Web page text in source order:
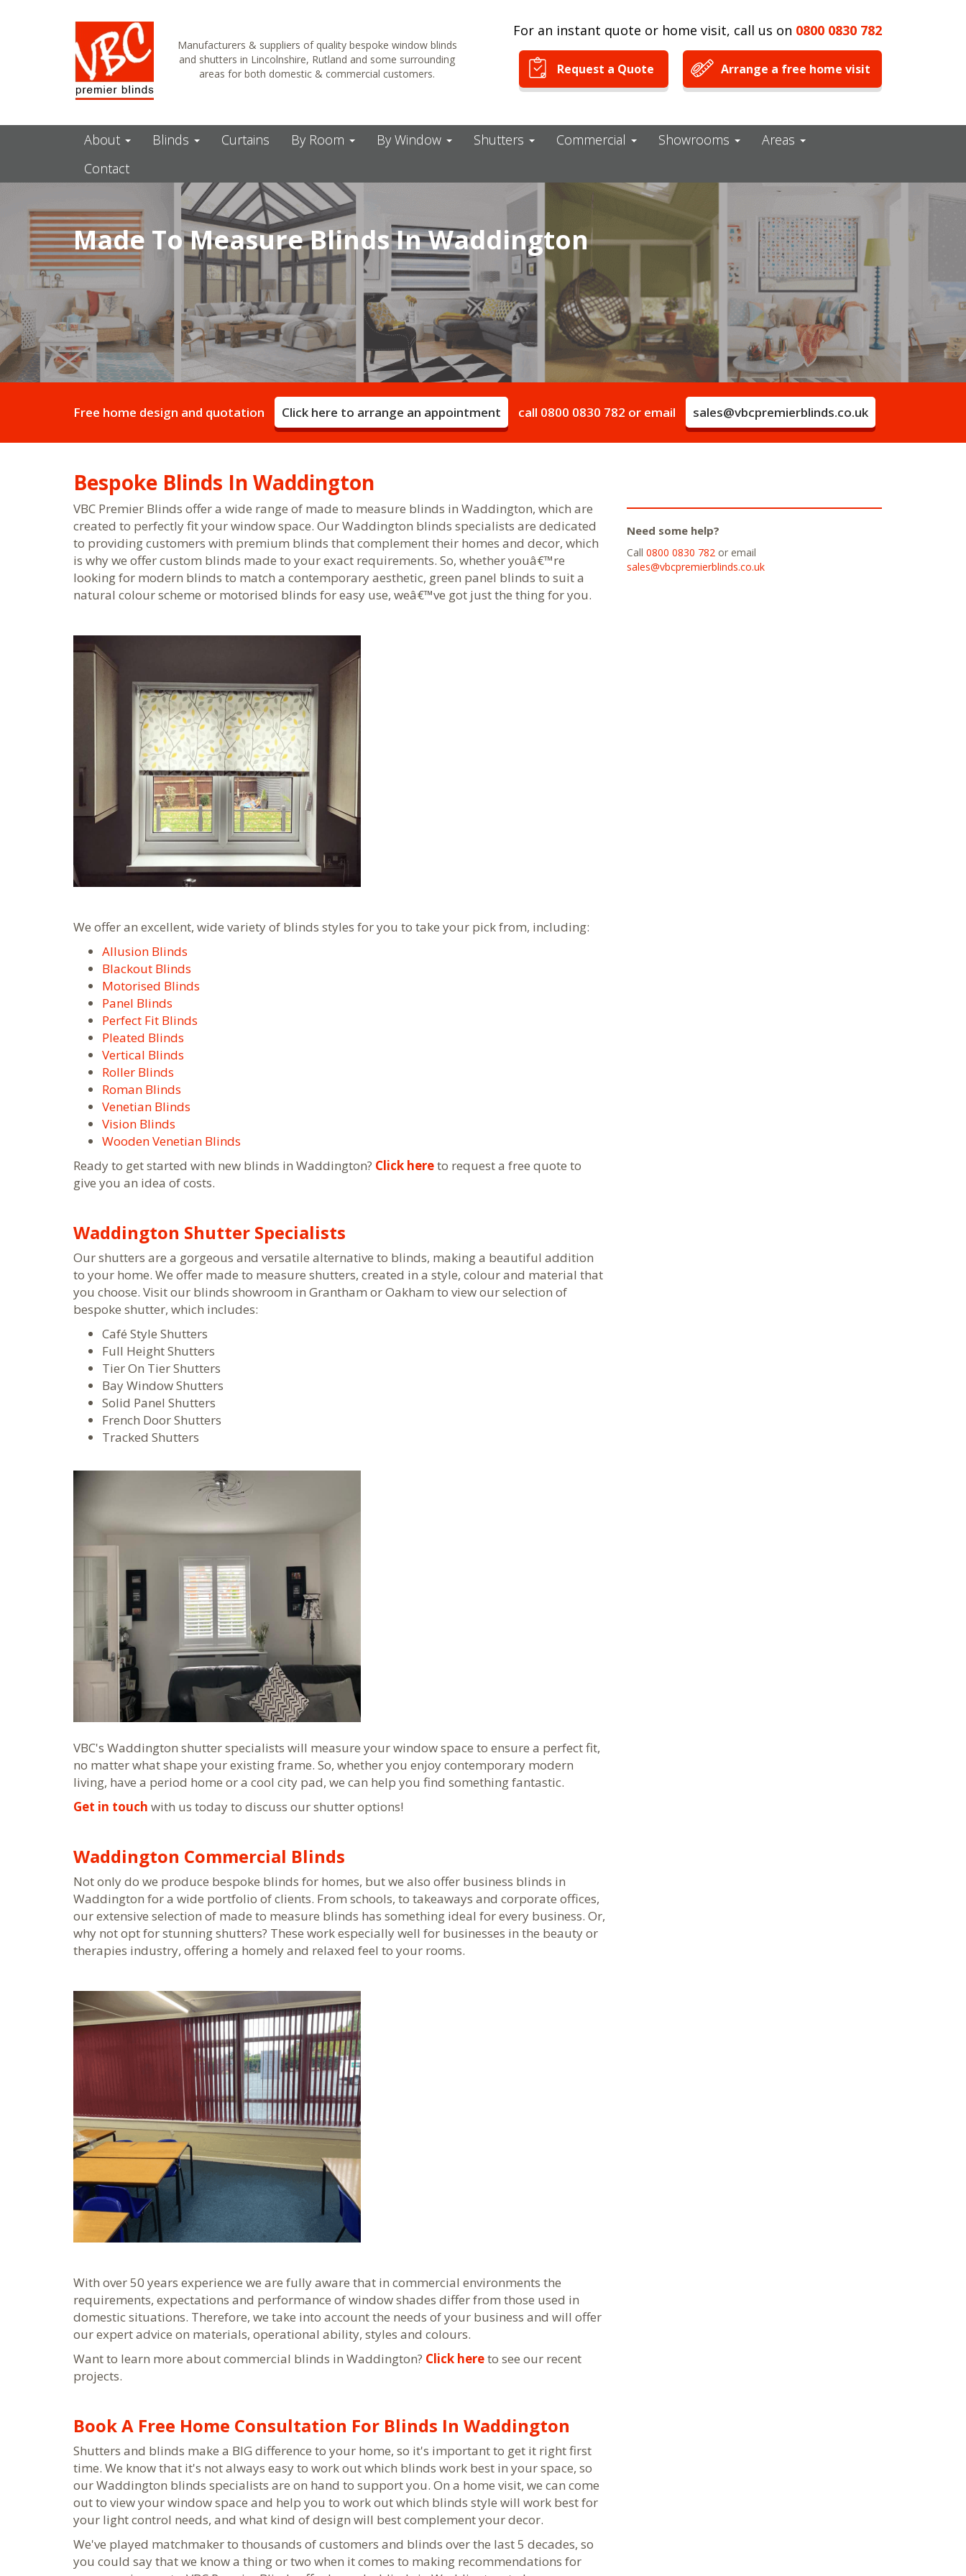
Manufacturers & suppliers of quality bespoke window blinds
and shutters in Lincolnshire, Rutland and some surrounding
areas for both domestic & commercial customers.
For an instant quote or home visit, call us on 0800 0830 782
Request a Quote Arrange a free home visit
About Blinds Curtains By Room By Window Shutters Commercial Showrooms
Areas
Contact
Made To Measure Blinds In Waddington
Free home design and quotation Click here to arrange an appointment call 0800 0830 782 or email sales@vbcpremierblinds.co.uk
Bespoke Blinds In Waddington
VBC Premier Blinds offer a wide range of made to measure blinds in Waddington, which are
created to perfectly fit your window space. Our Waddington blinds specialists are dedicated
to providing customers with premium blinds that complement their homes and decor, which
is why we offer custom blinds made to your exact requirements. So, whether youâ€™re
looking for modern blinds to match a contemporary aesthetic, green panel blinds to suit a
natural colour scheme or motorised blinds for easy use, weâ€™ve got just the thing for you.
We offer an excellent, wide variety of blinds styles for you to take your pick from, including:
Allusion Blinds
Blackout Blinds
Motorised Blinds
Panel Blinds
Perfect Fit Blinds
Pleated Blinds
Vertical Blinds
Roller Blinds
Roman Blinds
Venetian Blinds
Vision Blinds
Wooden Venetian Blinds
Ready to get started with new blinds in Waddington? Click hereto request a free quote to
give you an idea of costs.
Waddington Shutter Specialists
Our shutters are a gorgeous and versatile alternative to blinds, making a beautiful addition
to your home. We offer made to measure shutters, created in a style, colour and material that
you choose. Visit our blinds showroom in Grantham or Oakham to view our selection of
bespoke shutter, which includes:
Café Style Shutters
Full Height Shutters
Tier On Tier Shutters
Bay Window Shutters
Solid Panel Shutters
French Door Shutters
Tracked Shutters
VBC's Waddington shutter specialists will measure your window space to ensure a perfect fit,
no matter what shape your existing frame. So, whether you enjoy contemporary modern
living, have a period home or a cool city pad, we can help you find something fantastic.
Get in touch with us today to discuss our shutter options!
Waddington Commercial Blinds
Not only do we produce bespoke blinds for homes, but we also offer business blinds in
Waddington for a wide portfolio of clients. From schools, to takeaways and corporate offices,
our extensive selection of made to measure blinds has something ideal for every business. Or,
why not opt for stunning shutters? These work especially well for businesses in the beauty or
therapies industry, offering a homely and relaxed feel to your rooms.
With over 50 years experience we are fully aware that in commercial environments the
requirements, expectations and performance of window shades differ from those used in
domestic situations. Therefore, we take into account the needs of your business and will offer
our expert advice on materials, operational ability, styles and colours.
Want to learn more about commercial blinds in Waddington? Click hereto see our recent
projects.
Book A Free Home Consultation For Blinds In Waddington
Shutters and blinds make a BIG difference to your home, so it's important to get it right first
time. We know that it's not always easy to work out which blinds work best in your space, so
our Waddington blinds specialists are on hand to support you. On a home visit, we can come
out to view your window space and help you to work out which blinds style will work best for
your light control needs, and what kind of design will best complement your decor.
We've played matchmaker to thousands of customers and blinds over the last 5 decades, so
you could say that we know a thing or two when it comes to making recommendations for
Need some help?
Call 0800 0830 782 or email
sales@vbcpremierblinds.co.uk